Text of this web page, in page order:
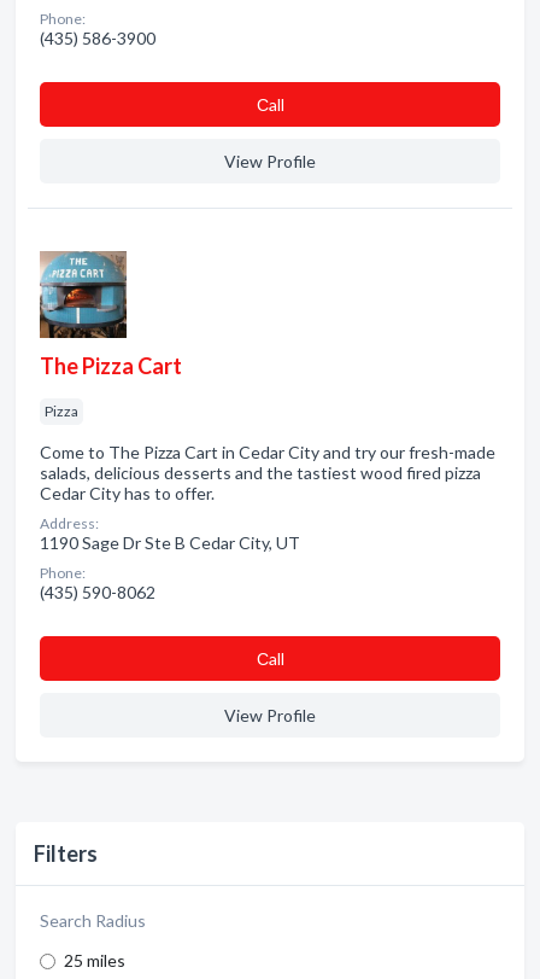
Filters
Search Radius
25 miles
Phone:
(435) 586-3900
Сall
View Profile
The Pizza Cart
Pizza
Come to The Pizza Cart in Cedar City and try our fresh-made
salads, delicious desserts and the tastiest wood fired pizza
Cedar City has to offer.
Address:
1190 Sage Dr Ste B Cedar City, UT
Phone:
(435) 590-8062
Сall
View Profile